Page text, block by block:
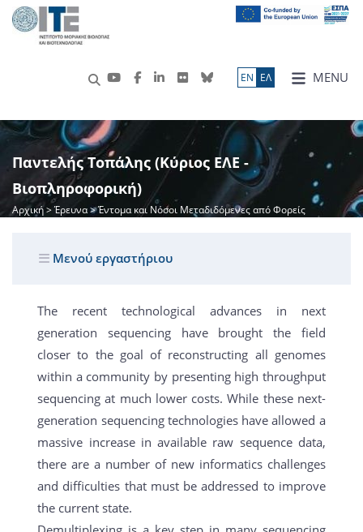
MENU
ΕN ΕΛ
Παντελής Τοπάλης (Κύριος ΕΛΕ -
Βιοπληροφορική)
Αρχική>Έρευνα> Έντομα και Νόσοι Μεταδιδόμενες από Φορείς
Μενού εργαστήριου
The recent technological advances in next
generation sequencing have brought the field
closer to the goal of reconstructing all genomes
within a community by presenting high throughput
sequencing at much lower costs. While these next-
generation sequencing technologies have allowed a
massive increase in available raw sequence data,
there are a number of new informatics challenges
and difficulties that must be addressed to improve
the current state.